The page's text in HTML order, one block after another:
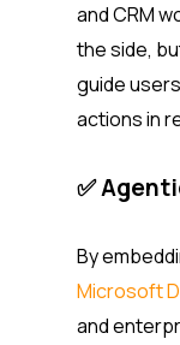
and CRM
the side,
guide
actions in
✅
By
Microsoft
and